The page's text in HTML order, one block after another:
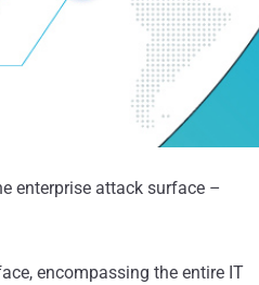
enterprise attack surface –
encompassing the entire IT